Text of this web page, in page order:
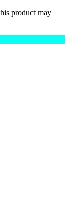
product may